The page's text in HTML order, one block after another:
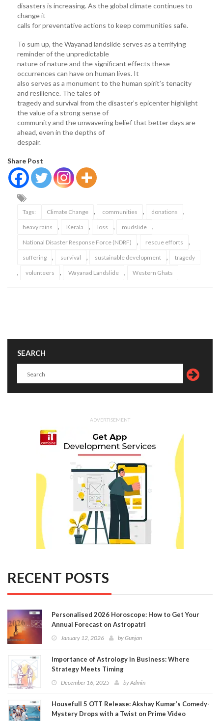
disasters is increasing. As the global climate continues to
change it
calls for preventative actions to keep communities safe.
To sum up, the Wayanad landslide serves as a terrifying
reminder of the unpredictable
nature of nature and the significant effects these
occurrences can have on human lives. It
also serves as a monument to the human spirit’s tenacity
and resilience. The tales of
tragedy and survival from the disaster’s epicenter highlight
the value of a strong sense of
community and the unwavering belief that better days are
ahead, even in the depths of
despair.
Share Post
Tags: Climate Change , communities , donations ,
heavy rains , Kerala , loss , mudslide ,
National Disaster Response Force (NDRF) , rescue efforts ,
suffering , survival , sustainable development , tragedy
, volunteers , Wayanad Landslide , Western Ghats
SEARCH
ADVERTISEMENT
RECENT POSTS
Personalised 2026 Horoscope: How to Get Your
Annual Forecast on Astropatri
January 12, 2026 byGunjan
Importance of Astrology in Business: Where
Strategy Meets Timing
December 16, 2025 byAdmin
Housefull 5 OTT Release: Akshay Kumar’s Comedy-
Mystery Drops with a Twist on Prime Video